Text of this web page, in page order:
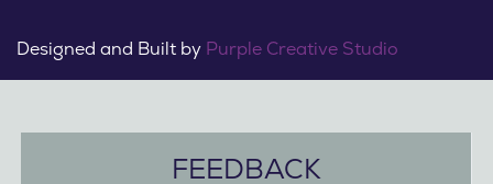
Designed and Built by Purple Creative Studio
FEEDBACK